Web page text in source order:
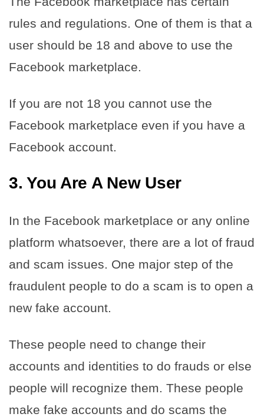
rules and regulations. One of them is that a
user should be 18 and above to use the
Facebook marketplace.
If you are not 18 you cannot use the
Facebook marketplace even if you have a
Facebook account.
3. You Are A New User
In the Facebook marketplace or any online
platform whatsoever, there are a lot of fraud
and scam issues. One major step of the
fraudulent people to do a scam is to open a
new fake account.
These people need to change their
accounts and identities to do frauds or else
people will recognize them. These people
make fake accounts and do scams the